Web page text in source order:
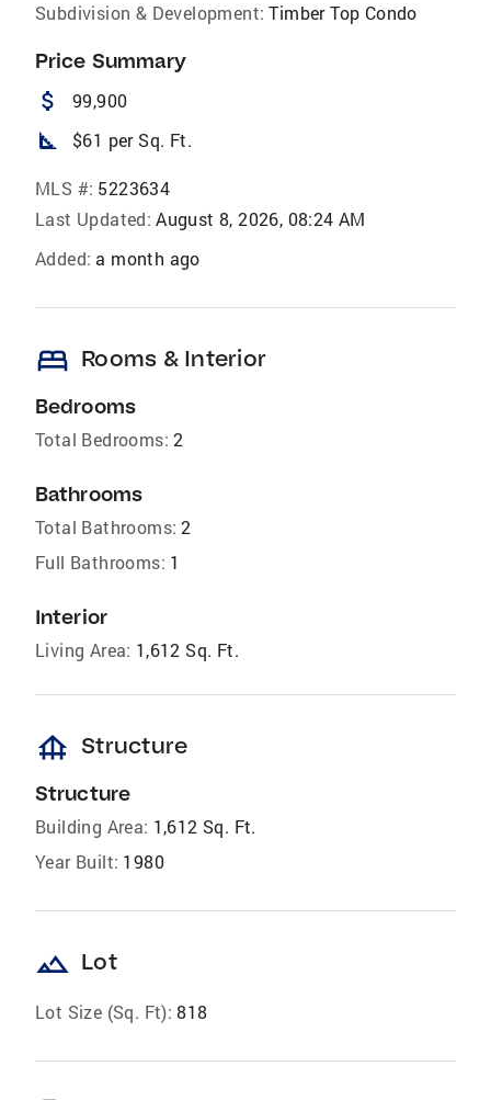
Subdivision & Development: Timber Top Condo
Price Summary
attach_money 99,900
square_foot $61 per Sq. Ft.
MLS #: 5223634
Last Updated: August 8, 2026, 08:24 AM
Added: a month ago
bed Rooms & Interior
Bedrooms
Total Bedrooms: 2
Bathrooms
Total Bathrooms: 2
Full Bathrooms: 1
Interior
Living Area: 1,612 Sq. Ft.
foundation Structure
Structure
Building Area: 1,612 Sq. Ft.
Year Built: 1980
landscape Lot
Lot Size (Sq. Ft): 818